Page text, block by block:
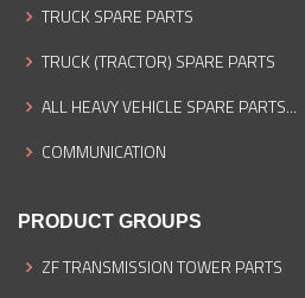
TRUCK SPARE PARTS
TRUCK (TRACTOR) SPARE PARTS
ALL HEAVY VEHICLE SPARE PARTS...
COMMUNICATION
PRODUCT GROUPS
ZF TRANSMISSION TOWER PARTS